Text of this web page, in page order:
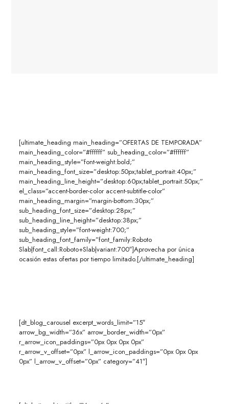
[ultimate_heading main_heading=”OFERTAS DE TEMPORADA”
main_heading_color=”#ffffff” sub_heading_color=”#ffffff”
main_heading_style=”font-weight:bold;”
main_heading_font_size=”desktop:50px;tablet_portrait:40px;”
main_heading_line_height=”desktop:60px;tablet_portrait:50px;”
el_class=”accent-border-color accent-subtitle-color”
main_heading_margin=”margin-bottom:30px;”
sub_heading_font_size=”desktop:28px;”
sub_heading_line_height=”desktop:38px;”
sub_heading_style=”font-weight:700;”
sub_heading_font_family=”font_family:Roboto
Slab|font_call:Roboto+Slab|variant:700″]Aprovecha por única
ocasión estas ofertas por tiempo limitado.[/ultimate_heading]
[dt_blog_carousel excerpt_words_limit=”15″
arrow_bg_width=”36x” arrow_border_width=”0px”
r_arrow_icon_paddings=”0px 0px 0px 0px”
r_arrow_v_offset=”0px” l_arrow_icon_paddings=”0px 0px 0px
0px” l_arrow_v_offset=”0px” category=”41″]